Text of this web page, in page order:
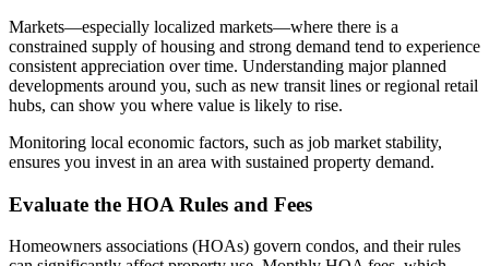
Markets—especially localized markets—where there is a
constrained supply of housing and strong demand tend to experience
consistent appreciation over time. Understanding major planned
developments around you, such as new transit lines or regional retail
hubs, can show you where value is likely to rise.
Monitoring local economic factors, such as job market stability,
ensures you invest in an area with sustained property demand.
Evaluate the HOA Rules and Fees
Homeowners associations (HOAs) govern condos, and their rules